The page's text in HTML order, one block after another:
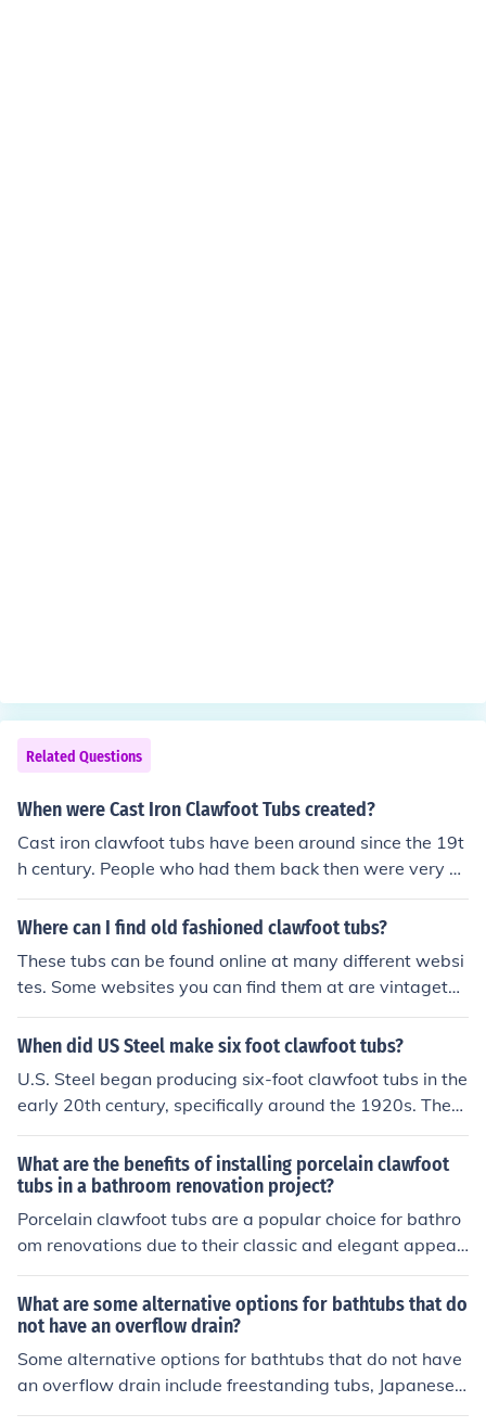
Related Questions
When were Cast Iron Clawfoot Tubs created?
Cast iron clawfoot tubs have been around since the 19t
h century. People who had them back then were very hi
gh class and rich. Some claw foot tubs are considered a
ntique today and can sell for a lot of money.
Where can I find old fashioned clawfoot tubs?
These tubs can be found online at many different websi
tes. Some websites you can find them at are vintagetu
b.com, countryliving.com and oldfashionfaucets.com.
When did US Steel make six foot clawfoot tubs?
U.S. Steel began producing six-foot clawfoot tubs in the
early 20th century, specifically around the 1920s. Thes
e tubs were part of a broader trend in the manufacturin
g of cast iron bathtubs, which became popular for their
durability and aesthetic appeal. The production of thes
e tubs contributed to the company's expansion into hou
sehold goods during that era.
What are the benefits of installing porcelain clawfoot
tubs in a bathroom renovation project?
Porcelain clawfoot tubs are a popular choice for bathro
om renovations due to their classic and elegant appear
ance. They can add a touch of luxury and sophistication
to the space. Additionally, these tubs are durable and l
ong-lasting, making them a worthwhile investment. Th
eir design also allows for easy cleaning and maintenan
ce. Overall, installing a porcelain clawfoot tub can enha
nce the aesthetic appeal and functionality of a bathroo
What are some alternative options for bathtubs that do
not have an overflow drain?
Some alternative options for bathtubs that do not have
an overflow drain include freestanding tubs, Japanese s
oaking tubs, and clawfoot tubs. These types of tubs do